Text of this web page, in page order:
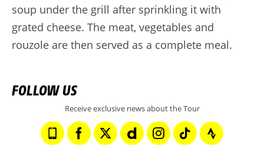
soup under the grill after sprinkling it with
grated cheese. The meat, vegetables and
rouzole are then served as a complete meal.
FOLLOW US
Receive exclusive news about the Tour